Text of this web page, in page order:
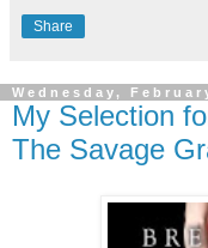
Share
Wednesday,
My Selection
The Savage